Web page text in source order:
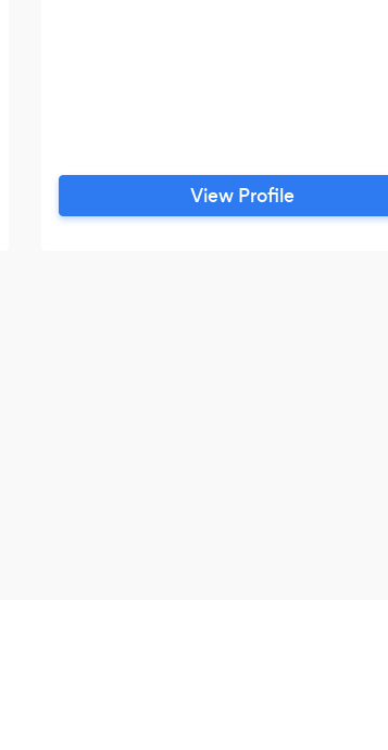
View Profile